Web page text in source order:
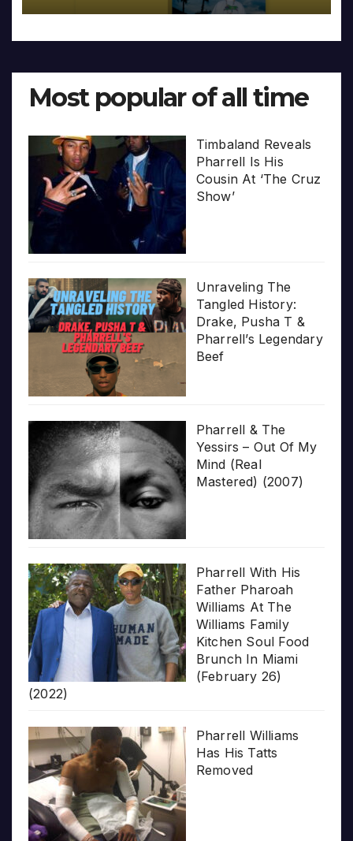
Most popular of all time
Timbaland Reveals
Pharrell Is His
Cousin At ‘The Cruz
Show’
Unraveling The
Tangled History:
Drake, Pusha T &
Pharrell’s Legendary
Beef
Pharrell & The
Yessirs – Out Of My
Mind (Real
Mastered) (2007)
Pharrell With His
Father Pharoah
Williams At The
Williams Family
Kitchen Soul Food
Brunch In Miami
(February 26)
(2022)
Pharrell Williams
Has His Tatts
Removed